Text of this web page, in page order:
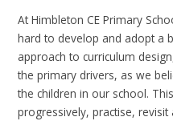
At Himbleton CE Primary
hard to develop and adopt a
approach to curriculum
the primary drivers, as we
the children in our school.
progressively, practise,